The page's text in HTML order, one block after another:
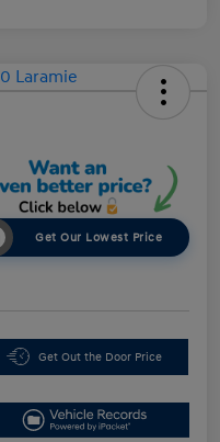
Get Our Lowest Price
Get Out the Door Price